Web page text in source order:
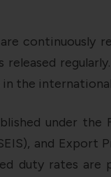
continuously
in the
under
and
duty rates